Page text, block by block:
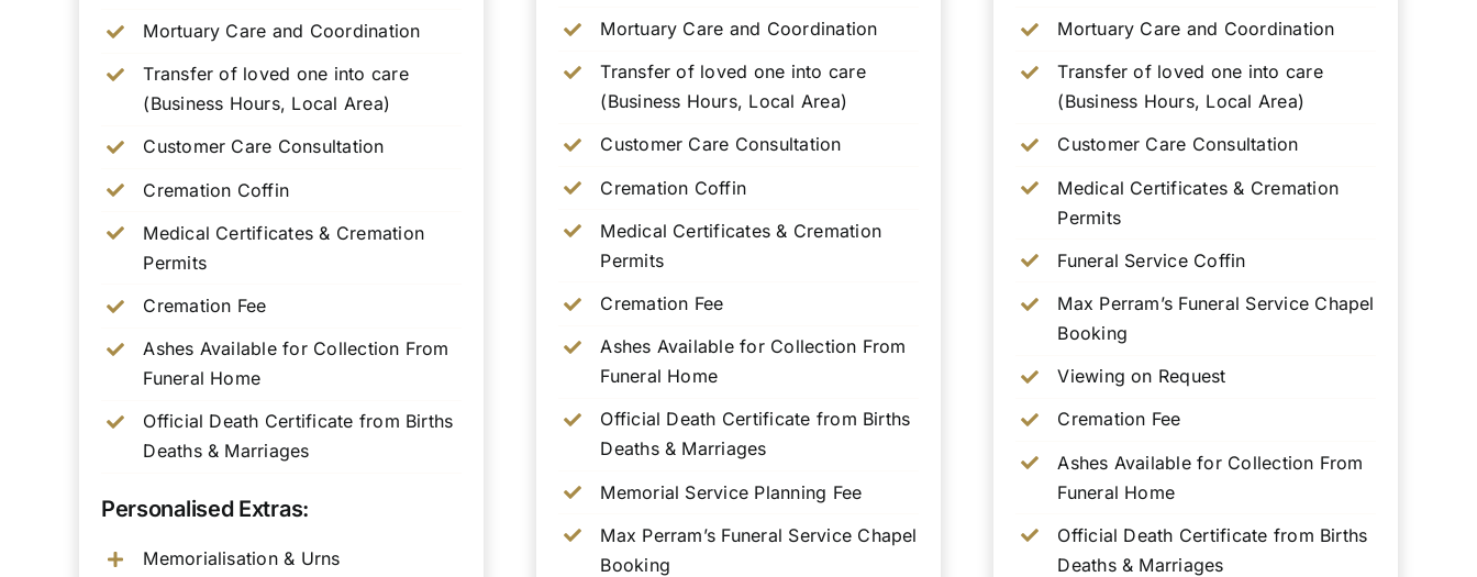
Mortuary Care and Coordination
Transfer of loved one into care
(Business Hours, Local Area)
Customer Care Consultation
Cremation Coffin
Medical Certificates & Cremation
Permits
Cremation Fee
Ashes Available for Collection From
Funeral Home
Official Death Certificate from Births
Deaths & Marriages
Personalised Extras:
Memorialisation & Urns
Mortuary Care and Coordination
Transfer of loved one into care
(Business Hours, Local Area)
Customer Care Consultation
Cremation Coffin
Medical Certificates & Cremation
Permits
Cremation Fee
Ashes Available for Collection From
Funeral Home
Official Death Certificate from Births
Deaths & Marriages
Memorial Service Planning Fee
Max Perram’s Funeral Service Chapel
Booking
Mortuary Care and Coordination
Transfer of loved one into care
(Business Hours, Local Area)
Customer Care Consultation
Medical Certificates & Cremation
Permits
Funeral Service Coffin
Max Perram’s Funeral Service Chapel
Booking
Viewing on Request
Cremation Fee
Ashes Available for Collection From
Funeral Home
Official Death Certificate from Births
Deaths & Marriages